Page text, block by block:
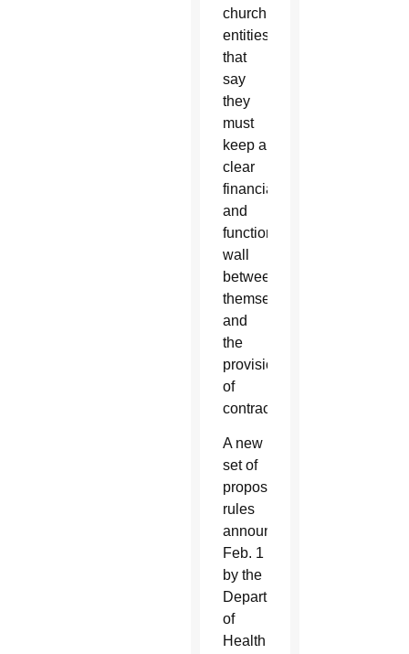
church
entities
that
say
they
must
keep a
clear
financial
and
functional
wall
between
themselves
and
the
provision
of
contraceptives.
A new
set of
proposed
rules
announced
Feb. 1
by the
Department
of
Health